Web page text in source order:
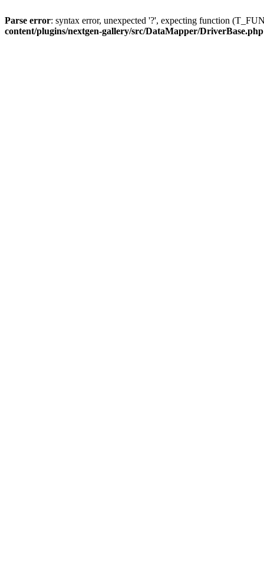
Parse error: syntax error, unexpected '?', expecting function
content/plugins/nextgen-gallery/src/DataMapper/DriverBase.php